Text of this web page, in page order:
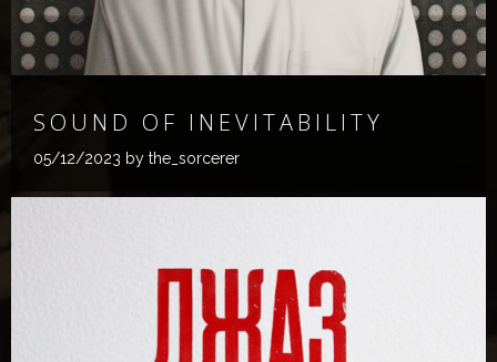
SOUND OF INEVITABILITY
05/12/2023 by the_sorcerer